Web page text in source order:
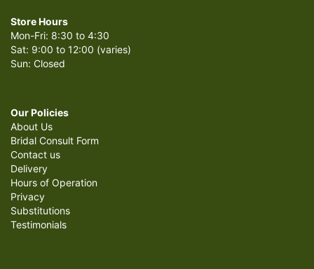
Store Hours
Mon-Fri: 8:30 to 4:30
Sat: 9:00 to 12:00 (varies)
Sun: Closed
Our Policies
About Us
Bridal Consult Form
Contact us
Delivery
Hours of Operation
Privacy
Substitutions
Testimonials